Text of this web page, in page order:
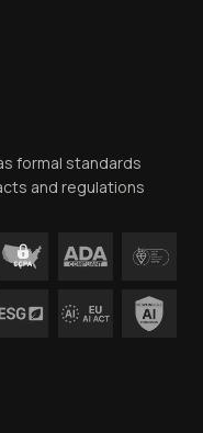
formal standards
and regulations